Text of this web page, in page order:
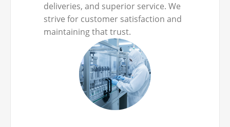
deliveries, and superior service. We
strive for customer satisfaction and
maintaining that trust.